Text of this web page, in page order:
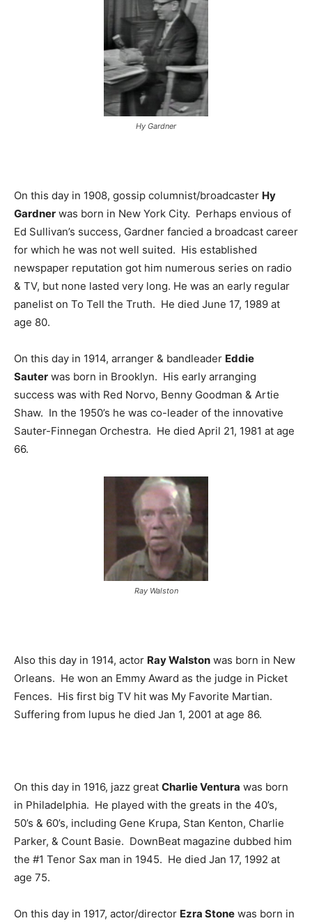
Hy Gardner
On this day in 1908, gossip columnist/broadcaster Hy
Gardner was born in New York City. Perhaps envious of
Ed Sullivan’s success, Gardner fancied a broadcast career
for which he was not well suited. His established
newspaper reputation got him numerous series on radio
& TV, but none lasted very long. He was an early regular
panelist on To Tell the Truth. He died June 17, 1989 at
age 80.
On this day in 1914, arranger & bandleader Eddie
Sauter was born in Brooklyn. His early arranging
success was with Red Norvo, Benny Goodman & Artie
Shaw. In the 1950’s he was co-leader of the innovative
Sauter-Finnegan Orchestra. He died April 21, 1981 at age
66.
Ray Walston
Also this day in 1914, actor Ray Walston was born in New
Orleans. He won an Emmy Award as the judge in Picket
Fences. His first big TV hit was My Favorite Martian.
Suffering from lupus he died Jan 1, 2001 at age 86.
On this day in 1916, jazz great Charlie Ventura was born
in Philadelphia. He played with the greats in the 40’s,
50’s & 60’s, including Gene Krupa, Stan Kenton, Charlie
Parker, & Count Basie. DownBeat magazine dubbed him
the #1 Tenor Sax man in 1945. He died Jan 17, 1992 at
age 75.
On this day in 1917, actor/director Ezra Stone was born in